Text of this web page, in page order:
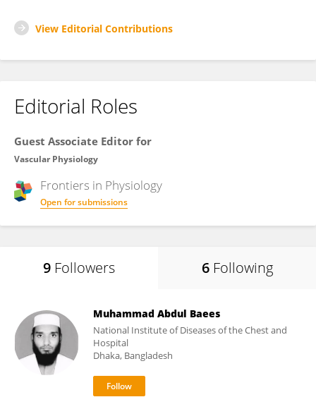
View Editorial Contributions
Editorial Roles
Guest Associate Editor for
Vascular Physiology
Frontiers in Physiology
Open for submissions
9 Followers 6 Following
Muhammad Abdul Baees
National Institute of Diseases of the Chest and
Hospital
Dhaka, Bangladesh